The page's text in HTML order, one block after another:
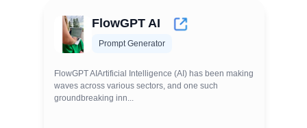
FlowGPT AI
Prompt Generator
FlowGPT AIArtificial Intelligence (AI) has been making
waves across various sectors, and one such
groundbreaking inn...